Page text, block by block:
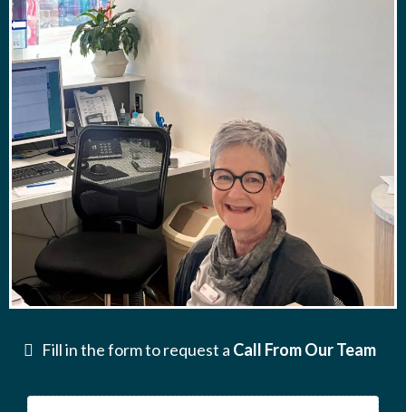
Fill in the form to request a Call From Our Team